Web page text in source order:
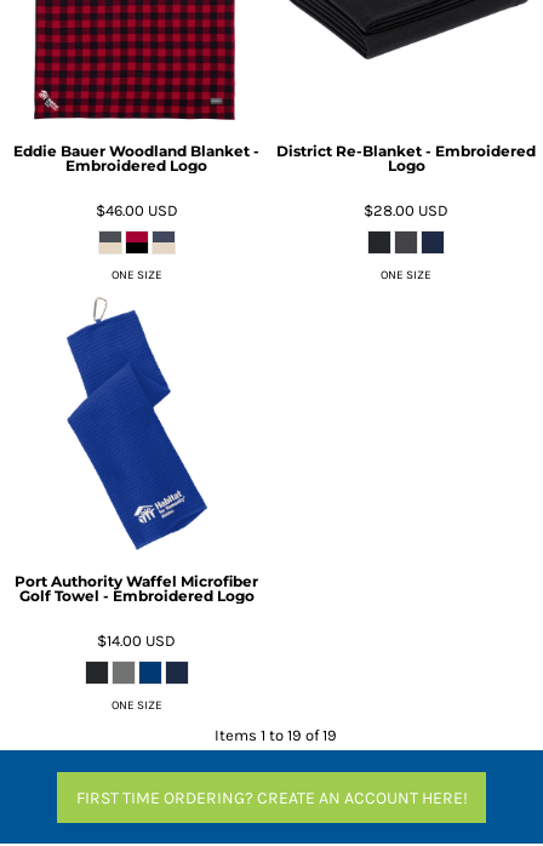
Eddie Bauer Woodland Blanket -
Embroidered Logo
$46.00 USD
ONE SIZE
District Re-Blanket - Embroidered
Logo
$28.00 USD
ONE SIZE
Port Authority Waffel Microfiber
Golf Towel - Embroidered Logo
$14.00 USD
ONE SIZE
Items 1 to 19 of 19
FIRST TIME ORDERING? CREATE AN ACCOUNT HERE!